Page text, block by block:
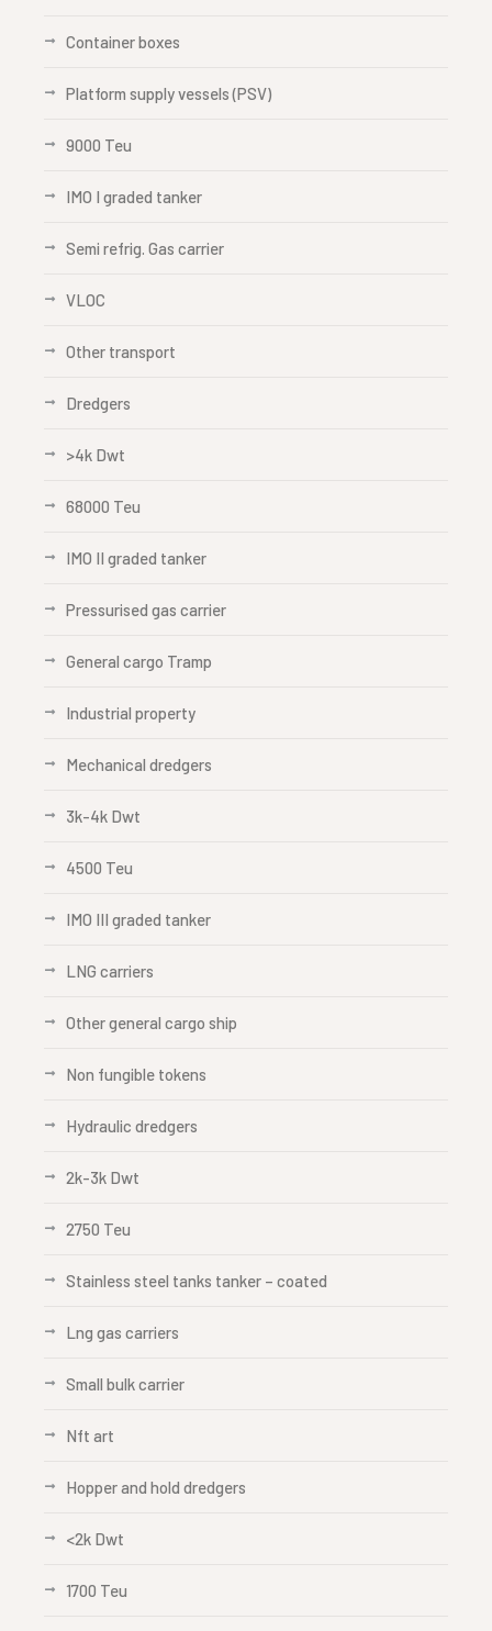
Container boxes
Platform supply vessels (PSV)
9000 Teu
IMO I graded tanker
Semi refrig. Gas carrier
VLOC
Other transport
Dredgers
>4k Dwt
68000 Teu
IMO II graded tanker
Pressurised gas carrier
General cargo Tramp
Industrial property
Mechanical dredgers
3k-4k Dwt
4500 Teu
IMO III graded tanker
LNG carriers
Other general cargo ship
Non fungible tokens
Hydraulic dredgers
2k-3k Dwt
2750 Teu
Stainless steel tanks tanker – coated
Lng gas carriers
Small bulk carrier
Nft art
Hopper and hold dredgers
<2k Dwt
1700 Teu